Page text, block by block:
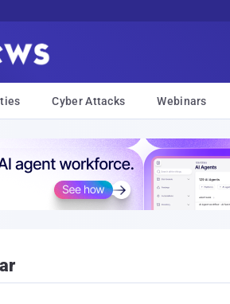
Cyber Attacks Webinars